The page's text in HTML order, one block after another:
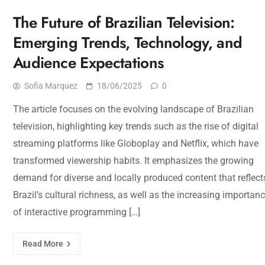
The Future of Brazilian Television:
Emerging Trends, Technology, and
Audience Expectations
Sofia Marquez 18/06/2025 0
The article focuses on the evolving landscape of Brazilian
television, highlighting key trends such as the rise of digital
streaming platforms like Globoplay and Netflix, which have
transformed viewership habits. It emphasizes the growing
demand for diverse and locally produced content that
Brazil’s cultural richness, as well as the increasing
of interactive programming […]
Read More